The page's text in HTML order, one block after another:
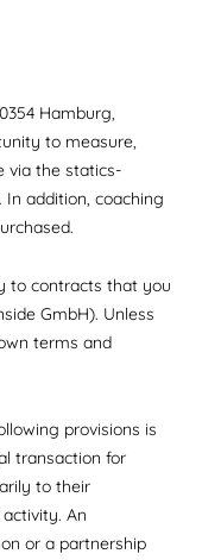
Hamburg,
to measure,
via the statics-
In addition, coaching
to contracts that you
GmbH). Unless
terms and
provisions is
transaction for
to their
An
or a partnership